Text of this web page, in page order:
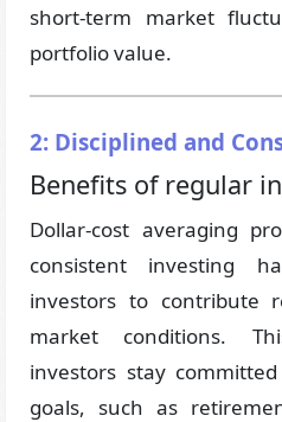
short-term market
portfolio value.
2: Disciplined and
Benefits of regular
Dollar-cost averaging
consistent investing
investors to contribute
market conditions.
investors stay
goals, such as